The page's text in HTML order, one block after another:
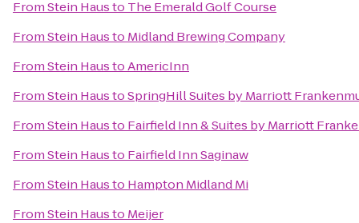
FromStein Hausto The Emerald Golf Course
FromStein Hausto Midland Brewing Company
FromStein HaustoAmericInn
FromStein HaustoSpringHill Suites by Marriott
FromStein Hausto Fairfield Inn & Suites by Marriott
FromStein Hausto Fairfield Inn Saginaw
FromStein Hausto Hampton Midland Mi
FromStein Hausto Meijer